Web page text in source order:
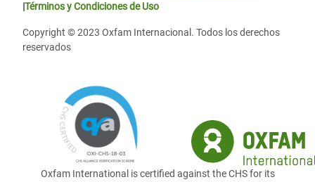
|Términos y Condiciones de Uso
Copyright © 2023 Oxfam Internacional. Todos los derechos
reservados
Oxfam International is certified against the CHS for its